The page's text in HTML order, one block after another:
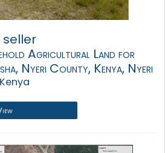
Agricultural Land for
Nyeri County, Kenya, Nyeri